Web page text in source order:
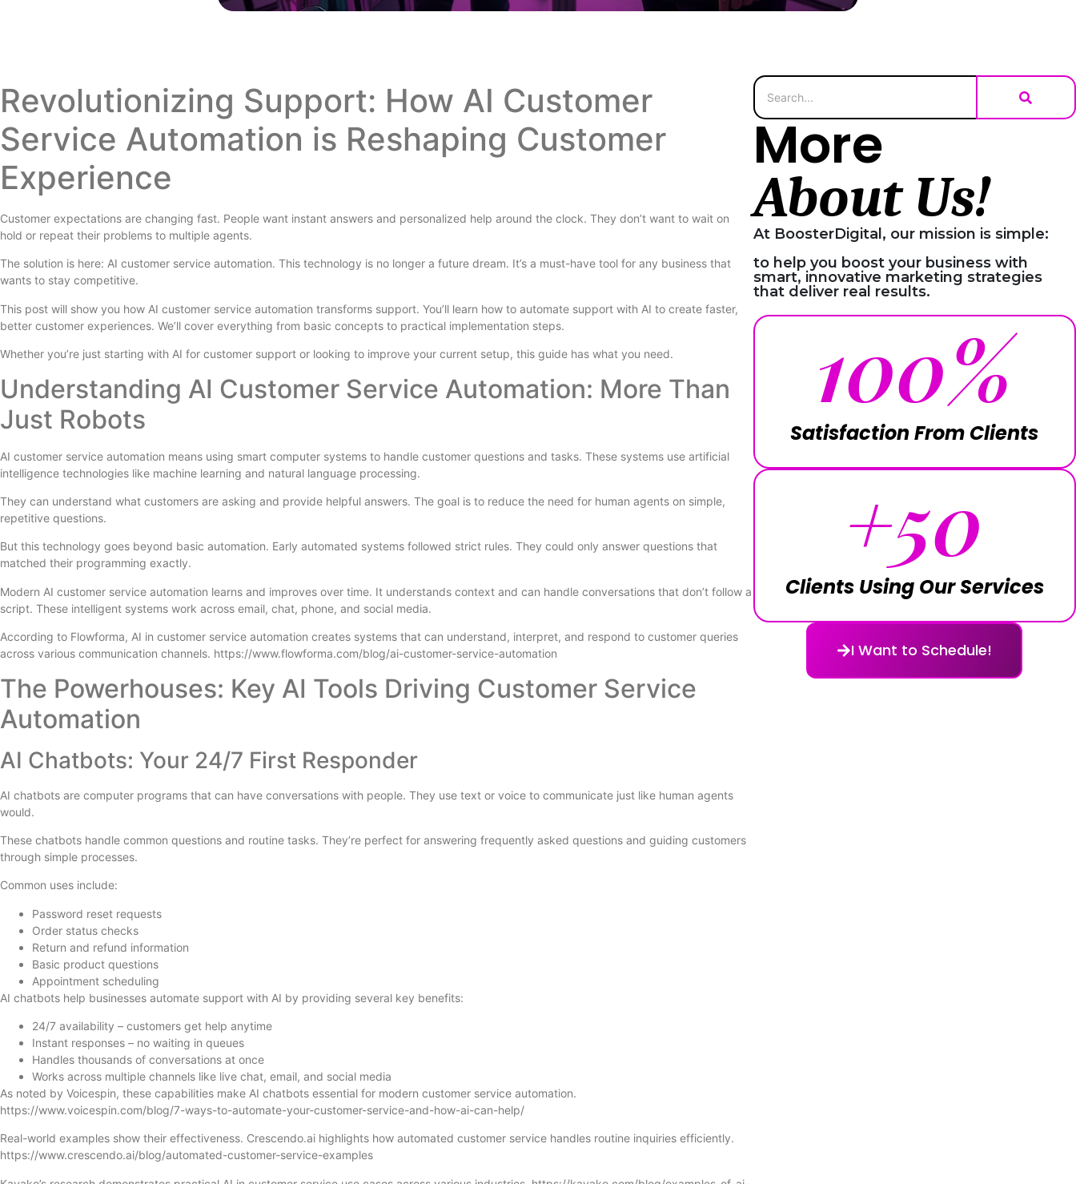
Revolutionizing Support: How AI Customer
Service Automation is Reshaping Customer
Experience
Customer expectations are changing fast. People want instant answers and personalized help around the clock. They don’t want to wait on
hold or repeat their problems to multiple agents.
The solution is here: AI customer service automation. This technology is no longer a future dream. It’s a must-have tool for any business that
wants to stay competitive.
This post will show you how AI customer service automation transforms support. You’ll learn how to automate support with AI to create faster,
better customer experiences. We’ll cover everything from basic concepts to practical implementation steps.
Whether you’re just starting with AI for customer support or looking to improve your current setup, this guide has what you need.
Understanding AI Customer Service Automation: More Than
Just Robots
AI customer service automation means using smart computer systems to handle customer questions and tasks. These systems use artificial
intelligence technologies like machine learning and natural language processing.
They can understand what customers are asking and provide helpful answers. The goal is to reduce the need for human agents on simple,
repetitive questions.
But this technology goes beyond basic automation. Early automated systems followed strict rules. They could only answer questions that
matched their programming exactly.
Modern AI customer service automation learns and improves over time. It understands context and can handle conversations that don’t follow a
script. These intelligent systems work across email, chat, phone, and social media.
According to Flowforma, AI in customer service automation creates systems that can understand, interpret, and respond to customer queries
across various communication channels. https://www.flowforma.com/blog/ai-customer-service-automation
The Powerhouses: Key AI Tools Driving Customer Service
Automation
AI Chatbots: Your 24/7 First Responder
AI chatbots are computer programs that can have conversations with people. They use text or voice to communicate just like human agents
would.
These chatbots handle common questions and routine tasks. They’re perfect for answering frequently asked questions and guiding customers
through simple processes.
Common uses include:
Password reset requests
Order status checks
Return and refund information
Basic product questions
Appointment scheduling
AI chatbots help businesses automate support with AI by providing several key benefits:
24/7 availability – customers get help anytime
Instant responses – no waiting in queues
Handles thousands of conversations at once
Works across multiple channels like live chat, email, and social media
As noted by Voicespin, these capabilities make AI chatbots essential for modern customer service automation.
https://www.voicespin.com/blog/7-ways-to-automate-your-customer-service-and-how-ai-can-help/
Real-world examples show their effectiveness. Crescendo.ai highlights how automated customer service handles routine inquiries efficiently.
https://www.crescendo.ai/blog/automated-customer-service-examples
More
About Us!
At BoosterDigital, our mission is simple:
to help you boost your business with
smart, innovative marketing strategies
that deliver real results.
Satisfaction From Clients
100%
Clients Using Our Services
+50
I Want to Schedule!